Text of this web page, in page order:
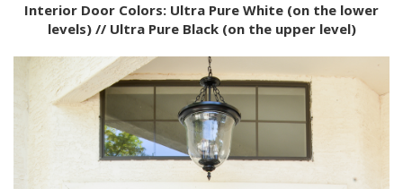
Interior Door Colors: Ultra Pure White (on the lower
levels) // Ultra Pure Black (on the upper level)